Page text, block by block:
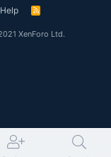
Help
R
XenForo Ltd.